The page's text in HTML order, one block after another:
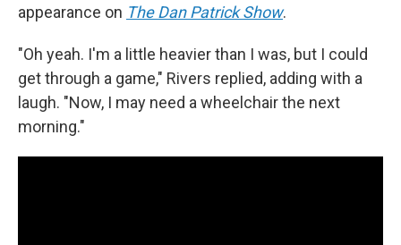
appearance on The Dan Patrick Show.
"Oh yeah. I'm a little heavier than I was, but I could
get through a game," Rivers replied, adding with a
laugh. "Now, I may need a wheelchair the next
morning."